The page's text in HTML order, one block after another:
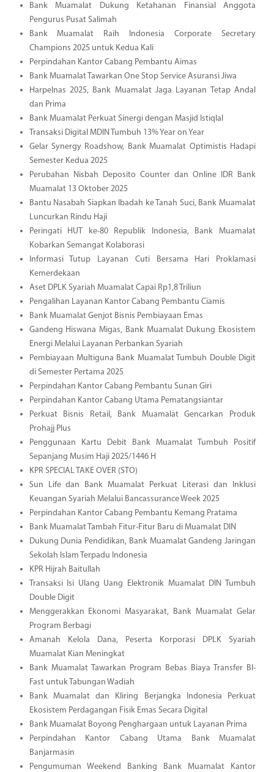
Bank Muamalat Dukung Ketahanan Finansial Anggota
Pengurus Pusat Salimah
Bank Muamalat Raih Indonesia Corporate Secretary
Champions 2025 untuk Kedua Kali
Perpindahan Kantor Cabang Pembantu Aimas
Bank Muamalat Tawarkan One Stop Service Asuransi Jiwa
Harpelnas 2025, Bank Muamalat Jaga Layanan Tetap Andal
dan Prima
Bank Muamalat Perkuat Sinergi dengan Masjid Istiqlal
Transaksi Digital MDIN Tumbuh 13% Year on Year
Gelar Synergy Roadshow, Bank Muamalat Optimistis Hadapi
Semester Kedua 2025
Perubahan Nisbah Deposito Counter dan Online IDR Bank
Muamalat 13 Oktober 2025
Bantu Nasabah Siapkan Ibadah ke Tanah Suci, Bank Muamalat
Luncurkan Rindu Haji
Peringati HUT ke-80 Republik Indonesia, Bank Muamalat
Kobarkan Semangat Kolaborasi
Informasi Tutup Layanan Cuti Bersama Hari Proklamasi
Kemerdekaan
Aset DPLK Syariah Muamalat Capai Rp1,8 Triliun
Pengalihan Layanan Kantor Cabang Pembantu Ciamis
Bank Muamalat Genjot Bisnis Pembiayaan Emas
Gandeng Hiswana Migas, Bank Muamalat Dukung Ekosistem
Energi Melalui Layanan Perbankan Syariah
Pembiayaan Multiguna Bank Muamalat Tumbuh Double Digit
di Semester Pertama 2025
Perpindahan Kantor Cabang Pembantu Sunan Giri
Perpindahan Kantor Cabang Utama Pematangsiantar
Perkuat Bisnis Retail, Bank Muamalat Gencarkan Produk
Prohajj Plus
Penggunaan Kartu Debit Bank Muamalat Tumbuh Positif
Sepanjang Musim Haji 2025/1446 H
KPR SPECIAL TAKE OVER (STO)
Sun Life dan Bank Muamalat Perkuat Literasi dan Inklusi
Keuangan Syariah Melalui Bancassurance Week 2025
Perpindahan Kantor Cabang Pembantu Kemang Pratama
Bank Muamalat Tambah Fitur-Fitur Baru di Muamalat DIN
Dukung Dunia Pendidikan, Bank Muamalat Gandeng Jaringan
Sekolah Islam Terpadu Indonesia
KPR Hijrah Baitullah
Transaksi Isi Ulang Uang Elektronik Muamalat DIN Tumbuh
Double Digit
Menggerakkan Ekonomi Masyarakat, Bank Muamalat Gelar
Program Berbagi
Amanah Kelola Dana, Peserta Korporasi DPLK Syariah
Muamalat Kian Meningkat
Bank Muamalat Tawarkan Program Bebas Biaya Transfer BI-
Fast untuk Tabungan Wadiah
Bank Muamalat dan Kliring Berjangka Indonesia Perkuat
Ekosistem Perdagangan Fisik Emas Secara Digital
Bank Muamalat Boyong Penghargaan untuk Layanan Prima
Perpindahan Kantor Cabang Utama Bank Muamalat
Banjarmasin
Pengumuman Weekend Banking Bank Muamalat Kantor